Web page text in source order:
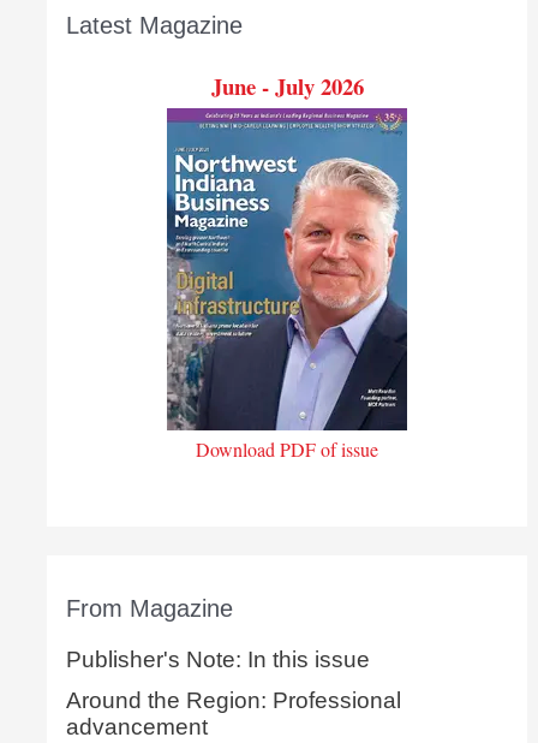
Latest Magazine
June - July 2026
Download PDF of issue
From Magazine
Publisher's Note: In this issue
Around the Region: Professional
advancement